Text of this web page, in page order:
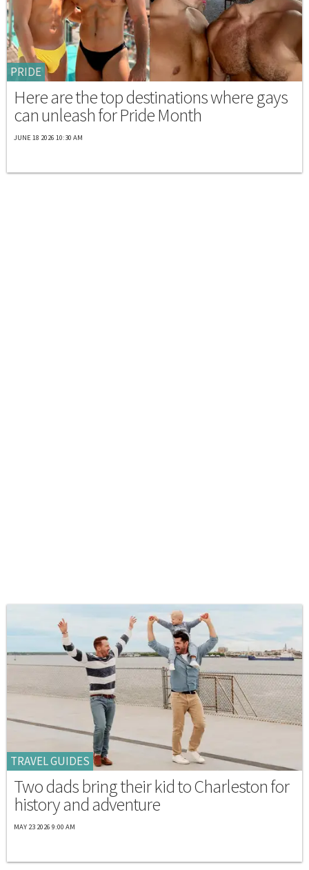
PRIDE
Here are the top destinations where gays
can unleash for Pride Month
JUNE 18 2026 10:30 AM
TRAVEL GUIDES
Two dads bring their kid to Charleston for
history and adventure
MAY 23 2026 9:00 AM